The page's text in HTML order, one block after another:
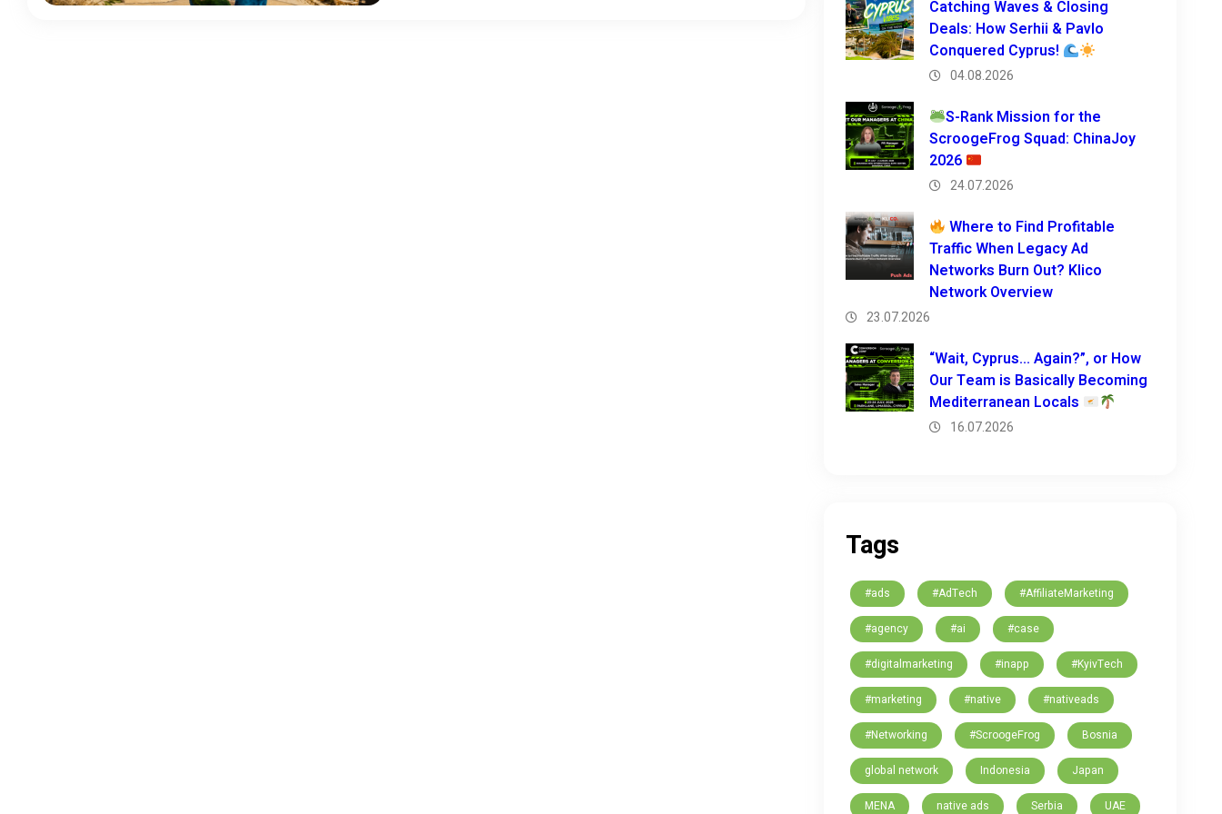
Catching Waves & Closing
Deals: How Serhii & Pavlo
Conquered Cyprus!
04.08.2026
S-Rank Mission for the
ScroogeFrog Squad: ChinaJoy
2026
24.07.2026
Where to Find Profitable
Traffic When Legacy Ad
Networks Burn Out? Klico
Network Overview
23.07.2026
“Wait, Cyprus… Again?”, or How
Our Team is Basically Becoming
Mediterranean Locals
16.07.2026
Tags
#ads #AdTech #AffiliateMarketing
#agency #ai #case
#digitalmarketing #inapp #KyivTech
#marketing #native #nativeads
#Networking #ScroogeFrog Bosnia
global network Indonesia Japan
MENA native ads Serbia UAE